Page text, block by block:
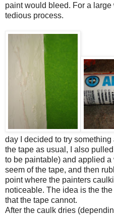
paint would bleed. For a
tedious process.
day I decided to try
the tape as usual, I also
to be paintable) and applied
seem of the tape, and then
point where the painters
noticeable. The idea is the
that the tape cannot.
After the caulk dries